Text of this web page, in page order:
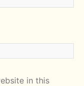
in this